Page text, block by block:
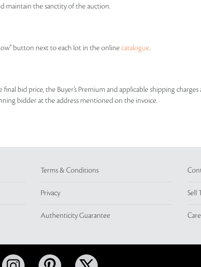
maintain the sanctity of the auction.
button next to each lot in the online catalogue.
bid price, the Buyer’s Premium and applicable shipping
bidder at the address mentioned on the invoice.
Terms & Conditions
Privacy
Authenticity Guarantee
Sell